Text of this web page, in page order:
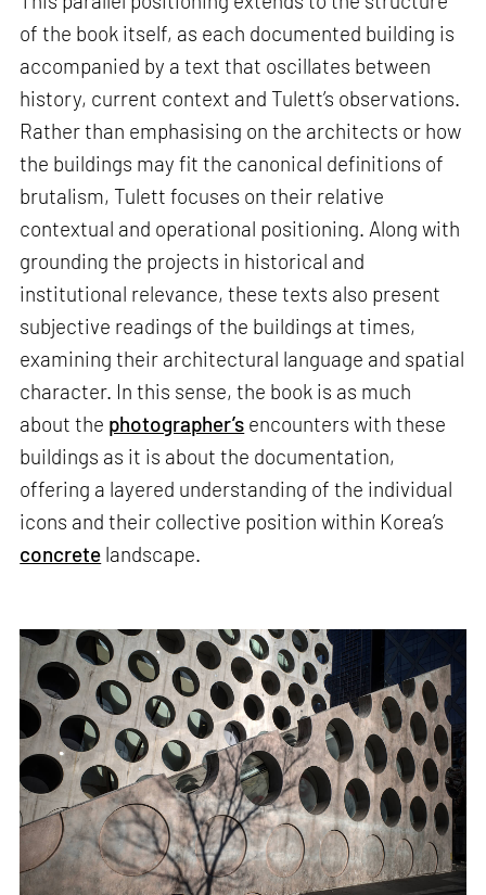
of the book itself, as each documented building is
accompanied by a text that oscillates between
history, current context and Tulett’s observations.
Rather than emphasising on the architects or how
the buildings may fit the canonical definitions of
brutalism, Tulett focuses on their relative
contextual and operational positioning. Along with
grounding the projects in historical and
institutional relevance, these texts also present
subjective readings of the buildings at times,
examining their architectural language and spatial
character. In this sense, the book is as much
about the photographer’s encounters with these
buildings as it is about the documentation,
offering a layered understanding of the individual
icons and their collective position within Korea’s
concrete landscape.